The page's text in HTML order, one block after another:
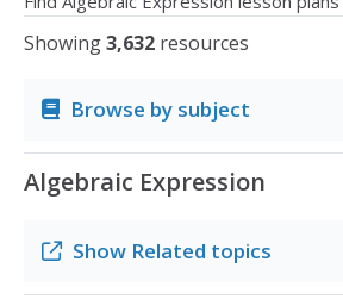
Showing3,632 resources
Browse by subject
Algebraic Expression
Show Related topics